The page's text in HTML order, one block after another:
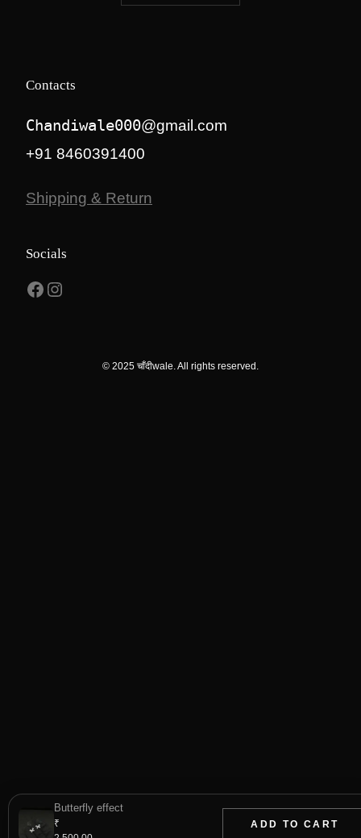
₹2,450.00.₹2,000.00.
Contacts
Chandiwale000@gmail.com
+91 8460391400
Shipping & Return
Socials
Facebook Instagram
© 2025 चाँदीwale. All rights reserved.
Butterfly effect
₹
ADD TO CART